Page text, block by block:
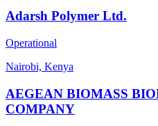
Adarsh Polymer Ltd.
Operational
Nairobi, Kenya
AEGEAN BIOMASS
COMPANY